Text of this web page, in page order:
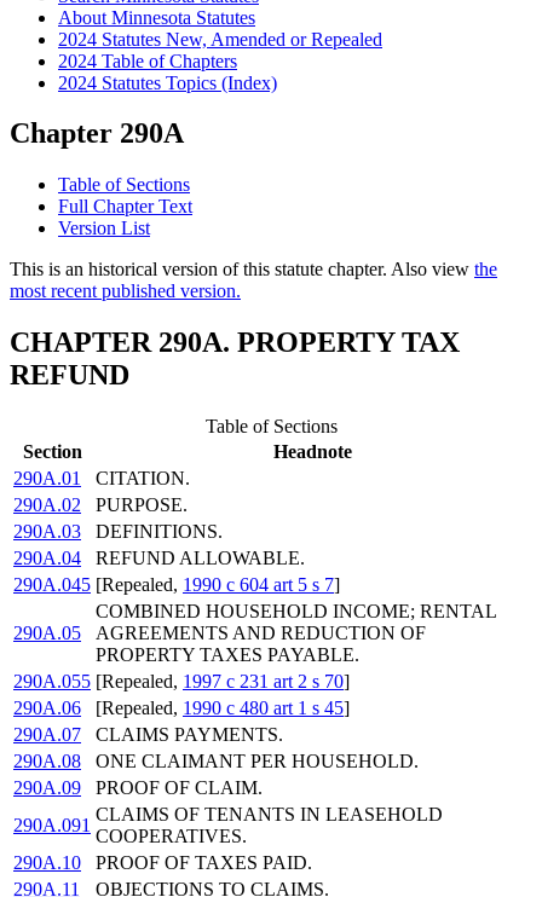
About Minnesota Statutes
2024 Statutes New, Amended or Repealed
2024 Table of Chapters
2024 Statutes Topics (Index)
Chapter 290A
Table of Sections
Full Chapter Text
Version List
This is an historical version of this statute chapter. Also view the
most recent published version.
CHAPTER 290A. PROPERTY TAX
REFUND
Table of Sections
Section
Headnote
290A.01
CITATION.
290A.02
PURPOSE.
290A.03
DEFINITIONS.
290A.04
REFUND ALLOWABLE.
290A.045 [Repealed, 1990 c 604 art 5 s 7]
290A.05
COMBINED HOUSEHOLD INCOME; RENTAL
AGREEMENTS AND REDUCTION OF
PROPERTY TAXES PAYABLE.
290A.055 [Repealed, 1997 c 231 art 2 s 70]
290A.06
[Repealed, 1990 c 480 art 1 s 45]
290A.07
CLAIMS PAYMENTS.
290A.08
ONE CLAIMANT PER HOUSEHOLD.
290A.09
PROOF OF CLAIM.
290A.091
CLAIMS OF TENANTS IN LEASEHOLD
COOPERATIVES.
290A.10
PROOF OF TAXES PAID.
290A.11
OBJECTIONS TO CLAIMS.